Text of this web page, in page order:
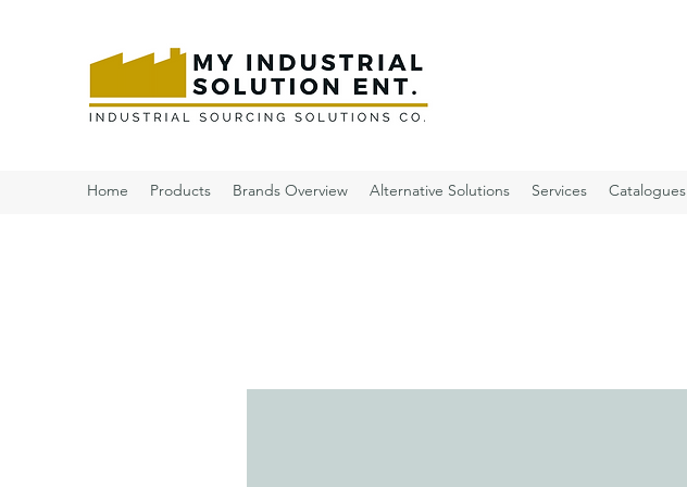
Home Products Brands Overview Alternative Solutions Services Catalogues